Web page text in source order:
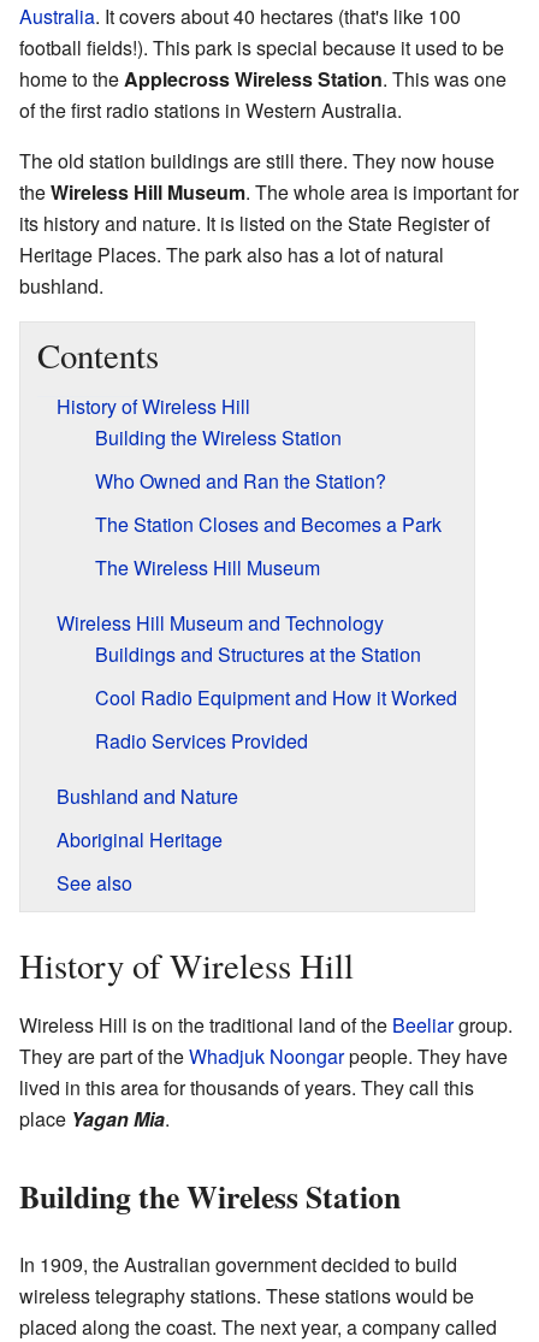
Australia. It covers about 40 hectares (that's like 100
football fields!). This park is special because it used to be
home to theApplecross Wireless Station. This was one
of the first radio stations in Western Australia.
The old station buildings are still there. They now house
theWireless Hill Museum. The whole area is important for
its history and nature. It is listed on the State Register of
Heritage Places. The park also has a lot of natural
bushland.
Contents
History of Wireless Hill
Building the Wireless Station
Who Owned and Ran the Station?
The Station Closes and Becomes a Park
The Wireless Hill Museum
Wireless Hill Museum and Technology
Buildings and Structures at the Station
Cool Radio Equipment and How it Worked
Radio Services Provided
Bushland and Nature
Aboriginal Heritage
See also
History of Wireless Hill
Wireless Hill is on the traditional land of the Beeliargroup.
They are part of theWhadjuk Noongarpeople. They have
lived in this area for thousands of years. They call this
place Yagan Mia.
Building the Wireless Station
In 1909, the Australian government decided to build
wireless telegraphy stations. These stations would be
placed along the coast. The next year, a company called